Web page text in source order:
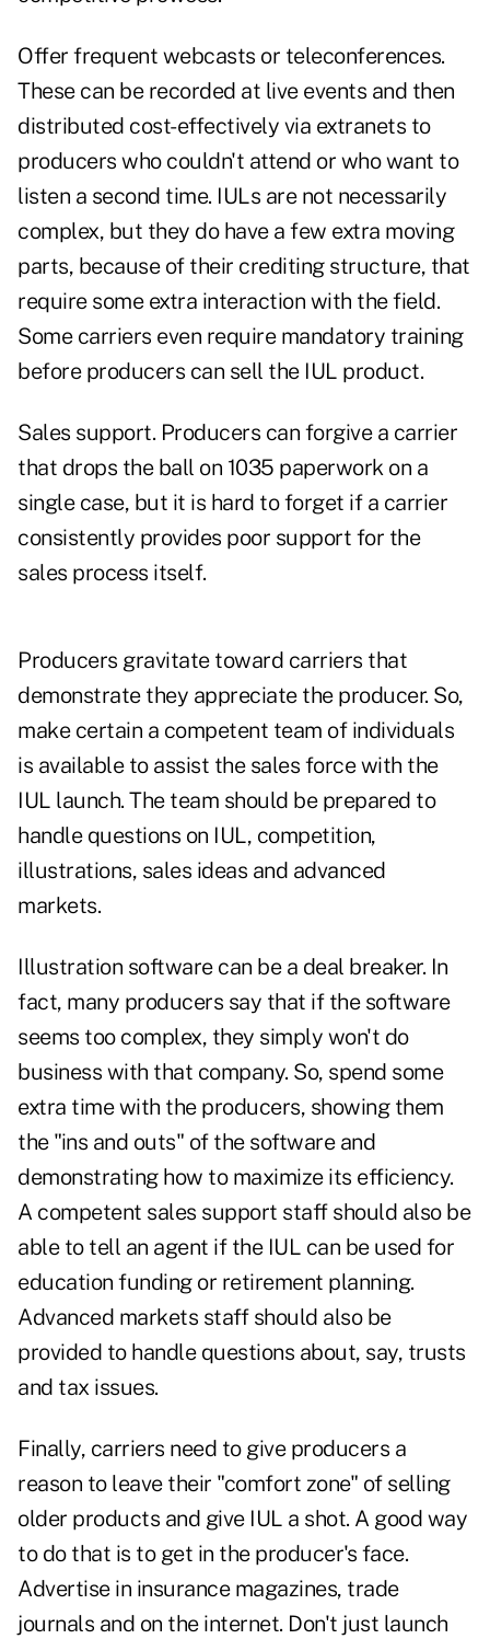
Offer frequent webcasts or teleconferences.
These can be recorded at live events and then
distributed cost-effectively via extranets to
producers who couldn't attend or who want to
listen a second time. IULs are not necessarily
complex, but they do have a few extra moving
parts, because of their crediting structure, that
require some extra interaction with the field.
Some carriers even require mandatory training
before producers can sell the IUL product.
Sales support. Producers can forgive a carrier
that drops the ball on 1035 paperwork on a
single case, but it is hard to forget if a carrier
consistently provides poor support for the
sales process itself.
Producers gravitate toward carriers that
demonstrate they appreciate the producer. So,
make certain a competent team of individuals
is available to assist the sales force with the
IUL launch. The team should be prepared to
handle questions on IUL, competition,
illustrations, sales ideas and advanced
markets.
Illustration software can be a deal breaker. In
fact, many producers say that if the software
seems too complex, they simply won't do
business with that company. So, spend some
extra time with the producers, showing them
the "ins and outs" of the software and
demonstrating how to maximize its efficiency.
A competent sales support staff should also be
able to tell an agent if the IUL can be used for
education funding or retirement planning.
Advanced markets staff should also be
provided to handle questions about, say, trusts
and tax issues.
Finally, carriers need to give producers a
reason to leave their "comfort zone" of selling
older products and give IUL a shot. A good way
to do that is to get in the producer's face.
Advertise in insurance magazines, trade
journals and on the internet. Don't just launch